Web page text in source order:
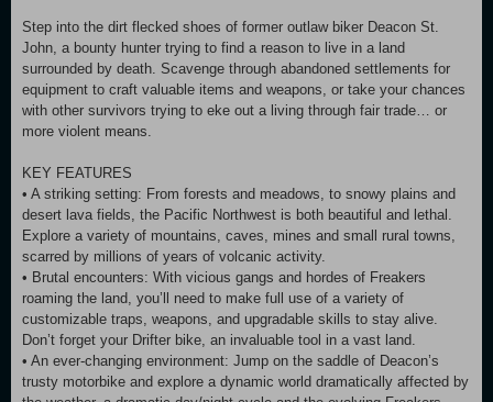
Step into the dirt flecked shoes of former outlaw biker Deacon St.
John, a bounty hunter trying to find a reason to live in a land
surrounded by death. Scavenge through abandoned settlements for
equipment to craft valuable items and weapons, or take your chances
with other survivors trying to eke out a living through fair trade… or
more violent means.
KEY FEATURES
• A striking setting: From forests and meadows, to snowy plains and
desert lava fields, the Pacific Northwest is both beautiful and lethal.
Explore a variety of mountains, caves, mines and small rural towns,
scarred by millions of years of volcanic activity.
• Brutal encounters: With vicious gangs and hordes of Freakers
roaming the land, you’ll need to make full use of a variety of
customizable traps, weapons, and upgradable skills to stay alive.
Don’t forget your Drifter bike, an invaluable tool in a vast land.
• An ever-changing environment: Jump on the saddle of Deacon’s
trusty motorbike and explore a dynamic world dramatically affected by